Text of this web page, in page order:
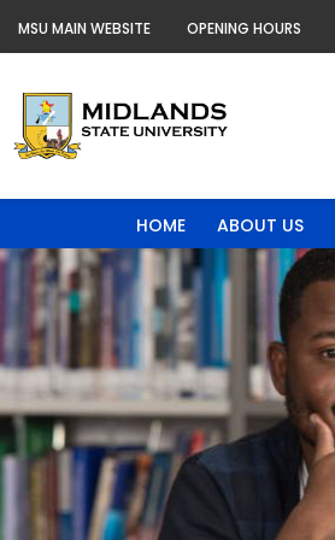
toMSU MAIN WEBSITE OPENING HOURS
HOME ABOUT US